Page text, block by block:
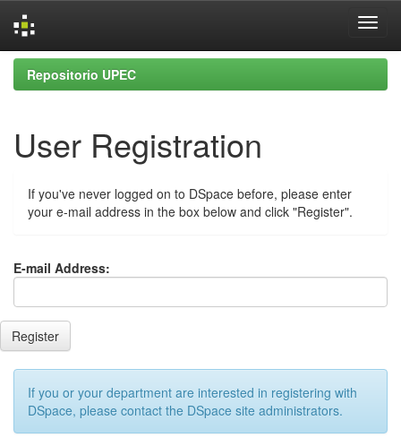
Skip
navigation
Repositorio UPEC
User Registration
If you've never logged on to DSpace before, please enter
your e-mail address in the box below and click "Register".
E-mail Address:
If you or your department are interested in registering with
DSpace, please contact the DSpace site administrators.